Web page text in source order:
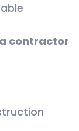
contractor